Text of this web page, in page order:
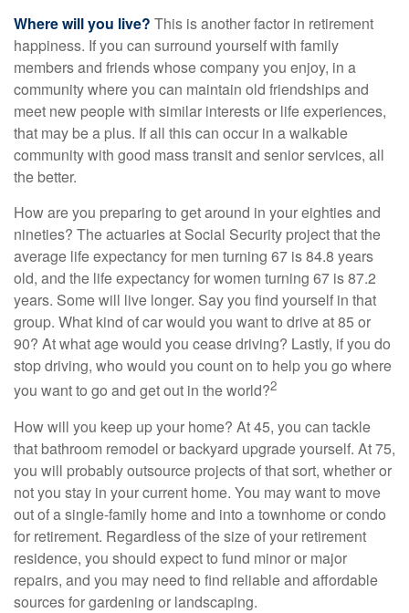
Where will you live? This is another factor in retirement
happiness. If you can surround yourself with family
members and friends whose company you enjoy, in a
community where you can maintain old friendships and
meet new people with similar interests or life experiences,
that may be a plus. If all this can occur in a walkable
community with good mass transit and senior services, all
the better.
How are you preparing to get around in your eighties and
nineties? The actuaries at Social Security project that the
average life expectancy for men turning 67 is 84.8 years
old, and the life expectancy for women turning 67 is 87.2
years. Some will live longer. Say you find yourself in that
group. What kind of car would you want to drive at 85 or
90? At what age would you cease driving? Lastly, if you do
stop driving, who would you count on to help you go where
you want to go and get out in the world?2
How will you keep up your home? At 45, you can tackle
that bathroom remodel or backyard upgrade yourself. At 75,
you will probably outsource projects of that sort, whether or
not you stay in your current home. You may want to move
out of a single-family home and into a townhome or condo
for retirement. Regardless of the size of your retirement
residence, you should expect to fund minor or major
repairs, and you may need to find reliable and affordable
sources for gardening or landscaping.